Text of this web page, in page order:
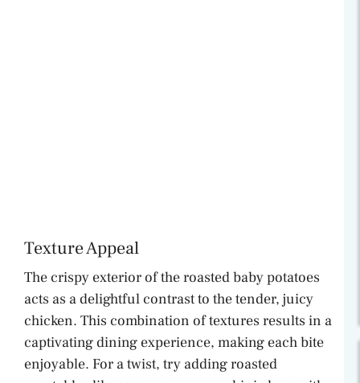
Texture Appeal
The crispy exterior of the roasted baby potatoes
acts as a delightful contrast to the tender, juicy
chicken. This combination of textures results in a
captivating dining experience, making each bite
enjoyable. For a twist, try adding roasted